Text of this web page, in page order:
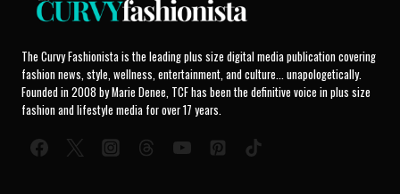
The Curvy Fashionista is the leading plus size digital media publication covering
fashion news, style, wellness, entertainment, and culture... unapologetically.
Founded in 2008 by Marie Denee, TCF has been the definitive voice in plus size
fashion and lifestyle media for over 17 years.